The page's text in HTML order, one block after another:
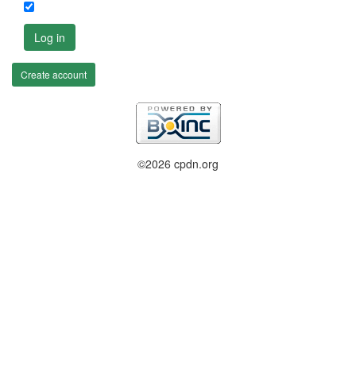
Log in
Create account
©2026 cpdn.org